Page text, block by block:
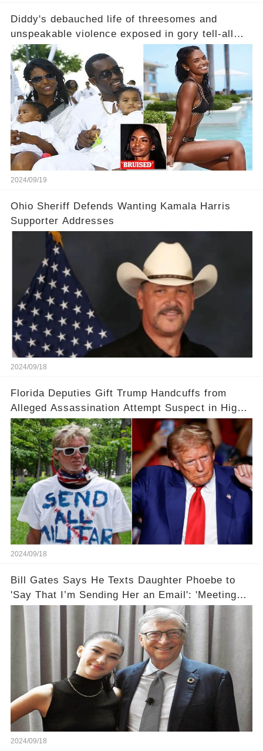
Diddy's debauched life of threesomes and
unspeakable violence exposed in gory tell-all
book from Kim Porter, the dead mother of his
sons
2024/09/19
Ohio Sheriff Defends Wanting Kamala Harris
Supporter Addresses
2024/09/18
Florida Deputies Gift Trump Handcuffs from
Alleged Assassination Attempt Suspect in High-
Profile Meeting
2024/09/18
Bill Gates Says He Texts Daughter Phoebe to
'Say That I’m Sending Her an Email': 'Meeting
Her Halfway'
2024/09/18